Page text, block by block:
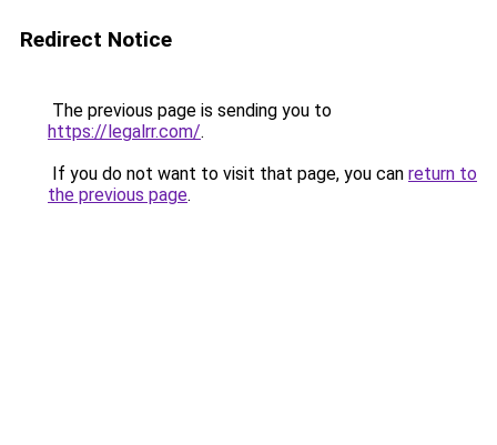
Redirect Notice
The previous page is sending you to
https://legalrr.com/.
If you do not want to visit that page, you can return to
the previous page.